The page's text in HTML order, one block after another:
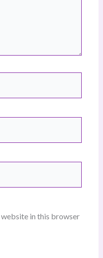
website in this browser